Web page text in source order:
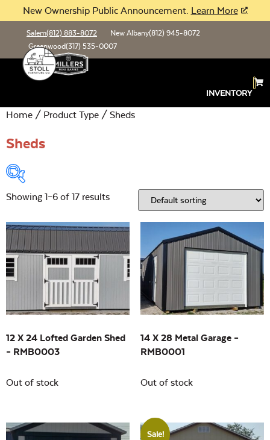
New Ownership Public Announcement. Learn More
Salem(812) 883-8072 New Albany(812) 945-8072
Greenwood(317) 535-0007
INVENTORY
Home / Product Type / Sheds
Sheds
Open
Location: Open
Building Sizes Open
On sale(4)
Showing 1–6 of 17 results
12 X 24 Lofted Garden Shed
– RMB0003
Out of stock
14 X 28 Metal Garage –
RMB0001
Out of stock
Sale!